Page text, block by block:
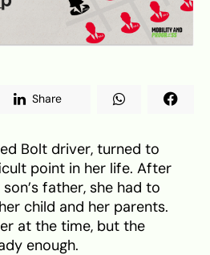
Share
Bolt driver, turned to
point in her life. After
father, she had to
child and her parents.
at the time, but the
enough.